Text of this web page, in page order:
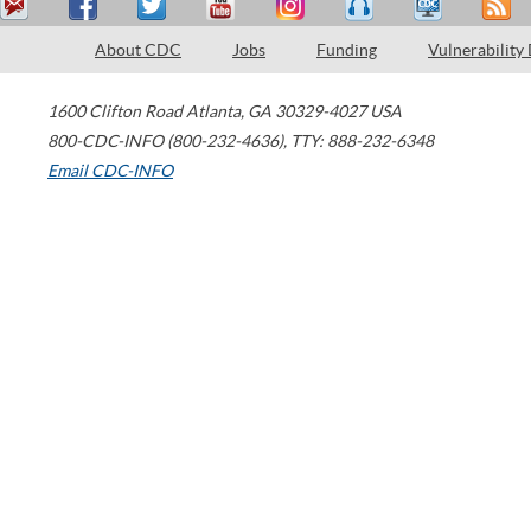
About CDC Jobs Funding Vulnerability
1600 Clifton Road Atlanta, GA 30329-4027 USA
800-CDC-INFO (800-232-4636), TTY: 888-232-6348
Email CDC-INFO